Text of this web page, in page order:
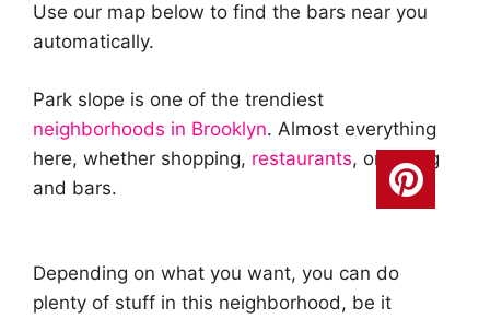
Use our map below to find the bars near you
automatically.
Park slope is one of the trendiest
neighborhoods in Brooklyn. Almost everything
here, whether shopping, restaurants, or dining
and bars.
Depending on what you want, you can do
plenty of stuff in this neighborhood, be it